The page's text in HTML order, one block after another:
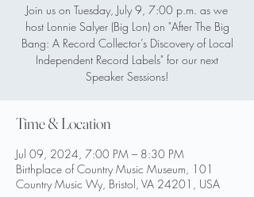
Join us on Tuesday, July 9, 7:00 p.m. as we
host Lonnie Salyer (Big Lon) on "After The Big
Bang: A Record Collector’s Discovery of Local
Independent Record Labels" for our next
Speaker Sessions!
Time & Location
Jul 09, 2024, 7:00 PM – 8:30 PM
Birthplace of Country Music Museum, 101
Country Music Wy, Bristol, VA 24201, USA